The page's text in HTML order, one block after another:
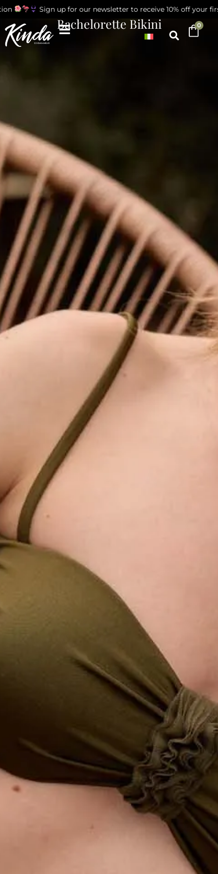
Sign up for our newsletter to receive 10% off your
0
Bachelorette Bikini